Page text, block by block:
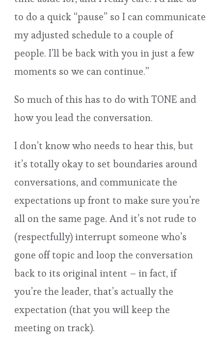
to do a quick “pause” so I can communicate
my adjusted schedule to a couple of
people. I’ll be back with you in just a few
moments so we can continue.”
So much of this has to do with TONE and
how you lead the conversation.
I don’t know who needs to hear this, but
it’s totally okay to set boundaries around
conversations, and communicate the
expectations up front to make sure you’re
all on the same page. And it’s not rude to
(respectfully) interrupt someone who’s
gone off topic and loop the conversation
back to its original intent – in fact, if
you’re the leader, that’s actually the
expectation (that you will keep the
meeting on track).